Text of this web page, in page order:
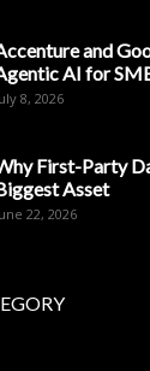
and
AI for
8, 2026
First-Party
Asset
22, 2026